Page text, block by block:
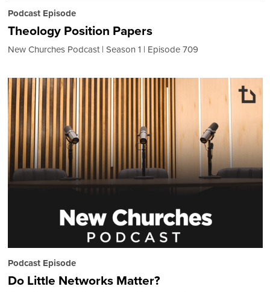
Podcast Episode
Theology Position Papers
New Churches Podcast Season 1 Episode 709
Podcast Episode
Do Little Networks Matter?